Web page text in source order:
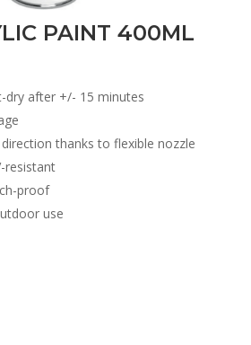
PAINT 400ML
dry after +/- 15 minutes
thanks to flexible nozzle
resistant
proof
use